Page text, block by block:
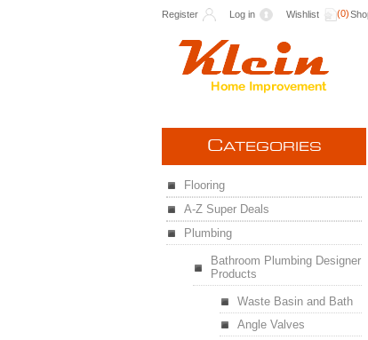
Register Log in Wishlist (0)
CATEGORIES
Flooring
A-Z Super Deals
Plumbing
Bathroom Plumbing Designer
Products
Waste Basin and Bath
Angle Valves